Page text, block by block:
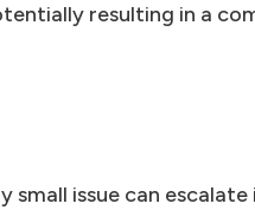
resulting in a
issue can